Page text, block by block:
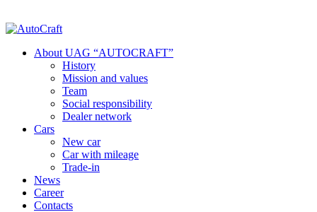
About UAG “AUTOCRAFT”
History
Mission and values
Team
Social responsibility
Dealer network
Cars
New car
Car with mileage
Trade-in
News
Career
Contacts